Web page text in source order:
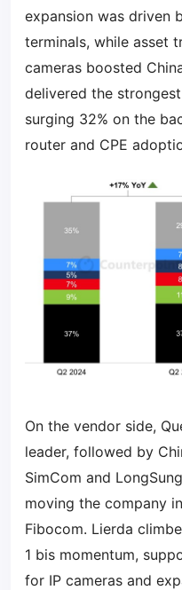
expansion was driven
terminals, while asset
cameras boosted
delivered the
surging 32% on the
router and CPE
On the vendor side,
leader, followed by
SimCom and
moving the company
Fibocom. Lierda
1 bis momentum,
for IP cameras and